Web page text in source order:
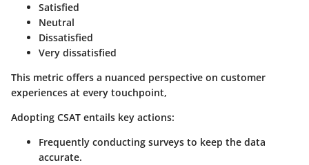
Satisfied
Neutral
Dissatisfied
Very dissatisfied
This metric offers a nuanced perspective on customer
experiences at every touchpoint,
Adopting CSAT entails key actions:
Frequently conducting surveys to keep the data
accurate.